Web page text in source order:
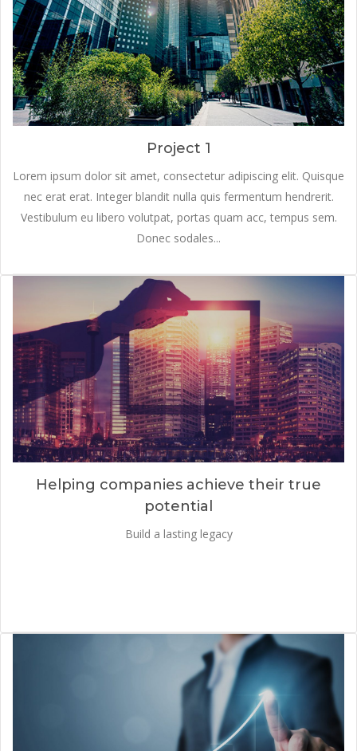
Project 1
Lorem ipsum dolor sit amet, consectetur adipiscing elit. Quisque
nec erat erat. Integer blandit nulla quis fermentum hendrerit.
Vestibulum eu libero volutpat, portas quam acc, tempus sem.
Donec sodales...
Helping companies achieve their true
potential
Build a lasting legacy